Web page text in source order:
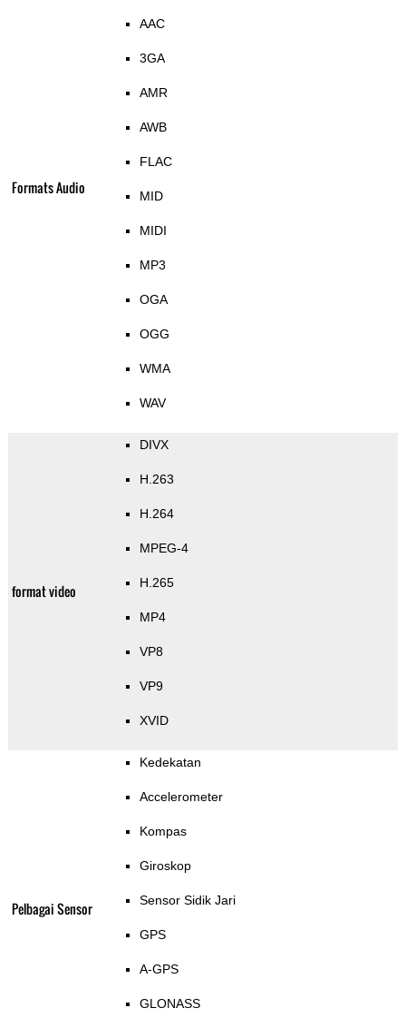
Formats Audio
AAC
3GA
AMR
AWB
FLAC
MID
MIDI
MP3
OGA
OGG
WMA
WAV
format video
DIVX
H.263
H.264
MPEG-4
H.265
MP4
VP8
VP9
XVID
Pelbagai Sensor
Kedekatan
Accelerometer
Kompas
Giroskop
Sensor Sidik Jari
GPS
A-GPS
GLONASS